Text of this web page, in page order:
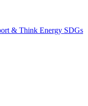
& Think Energy SDGs